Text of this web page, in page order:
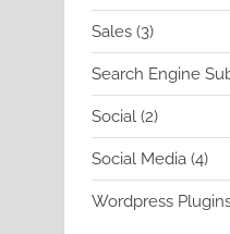
Sales 33
products
Search Engine
Social 22
products
Social Media 44
Wordpress